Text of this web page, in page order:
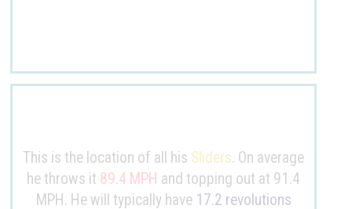
This is the location of all his Sliders. On average
he throws it 89.4 MPH and topping out at 91.4
MPH. He will typically have 17.2 revolutions